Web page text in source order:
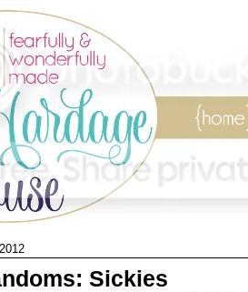
Sickies